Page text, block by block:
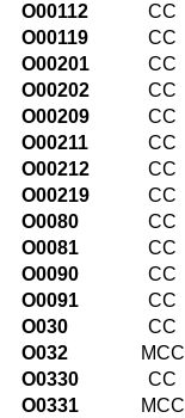
O00112
CC
O00119
CC
O00201
CC
O00202
CC
O00209
CC
O00211
CC
O00212
CC
O00219
CC
O0080
CC
O0081
CC
O0090
CC
O0091
CC
O030
CC
O032
MCC
O0330
CC
O0331
MCC